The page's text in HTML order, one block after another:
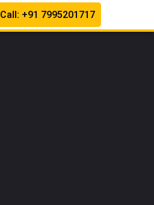
Call: +91 7995201717